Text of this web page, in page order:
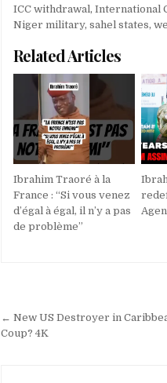
ICC withdrawal,International
Niger military,sahel states,
Related Articles
Ibrahim Traoré à la
France : “Si vous venez
d’égal à égal, il n’y a pas
de problème”
navigation
← New US Destroyer in
Coup? 4K